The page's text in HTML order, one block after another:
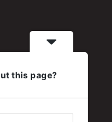
this page?